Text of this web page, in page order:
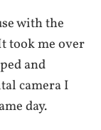
with the
took me over
and
camera I
day.